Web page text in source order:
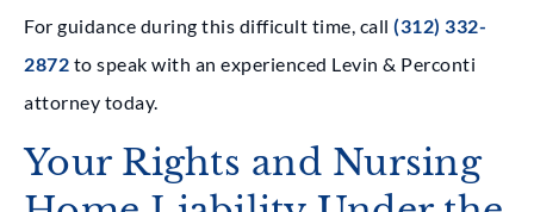
For guidance during this difficult time, call (312) 332-
2872 to speak with an experienced Levin & Perconti
attorney today.
Your Rights and Nursing